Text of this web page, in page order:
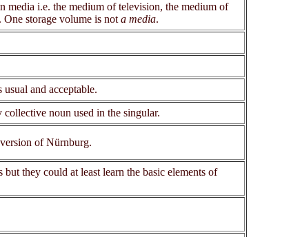
media i.e. the medium of television, the medium of
One storage volume is not a media.
and acceptable.
collective noun used in the singular.
of Nürnburg.
they could at least learn the basic elements of